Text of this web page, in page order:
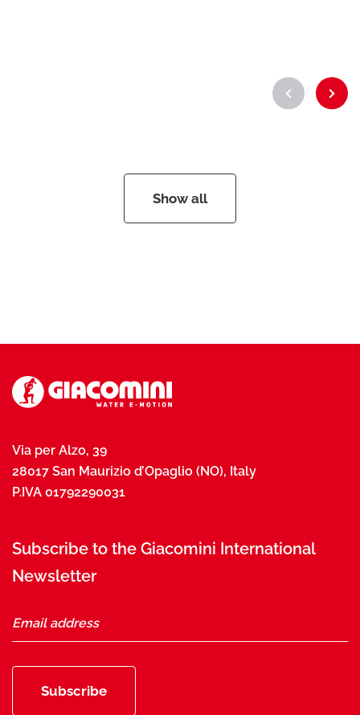
Show all
Via per Alzo, 39
28017 San Maurizio d’Opaglio (NO), Italy
P.IVA 01792290031
Subscribe to the Giacomini International
Newsletter
Subscribe